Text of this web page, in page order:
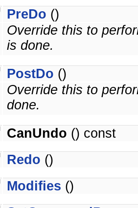
PreDo ()
Override this to
is done.
PostDo ()
Override this to
done.
CanUndo () const
Redo ()
Modifies ()